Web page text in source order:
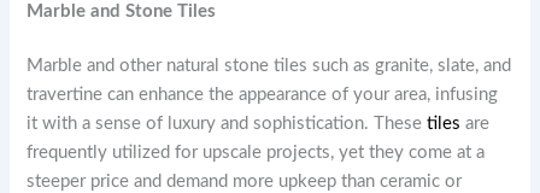
Marble and Stone Tiles
Marble and other natural stone tiles such as granite, slate, and
travertine can enhance the appearance of your area, infusing
it with a sense of luxury and sophistication. These tiles are
frequently utilized for upscale projects, yet they come at a
steeper price and demand more upkeep than ceramic or